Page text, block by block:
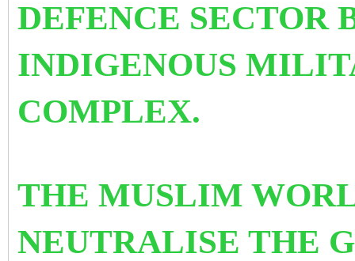
DEFENCE SECTOR
INDIGENOUS
COMPLEX.
THE MUSLIM
NEUTRALISE THE